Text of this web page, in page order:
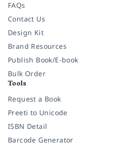
FAQs
Contact Us
Design Kit
Brand Resources
Publish Book/E-book
Bulk Order
Tools
Request a Book
Preeti to Unicode
ISBN Detail
Barcode Generator